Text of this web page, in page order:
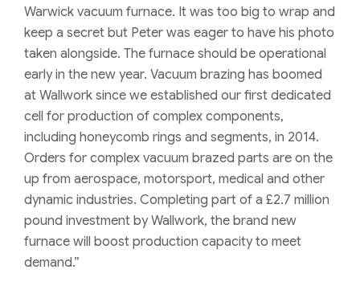
Warwick vacuum furnace. It was too big to wrap and
keep a secret but Peter was eager to have his photo
taken alongside. The furnace should be operational
early in the new year. Vacuum brazing has boomed
at Wallwork since we established our first dedicated
cell for production of complex components,
including honeycomb rings and segments, in 2014.
Orders for complex vacuum brazed parts are on the
up from aerospace, motorsport, medical and other
dynamic industries. Completing part of a £2.7 million
pound investment by Wallwork, the brand new
furnace will boost production capacity to meet
demand.”